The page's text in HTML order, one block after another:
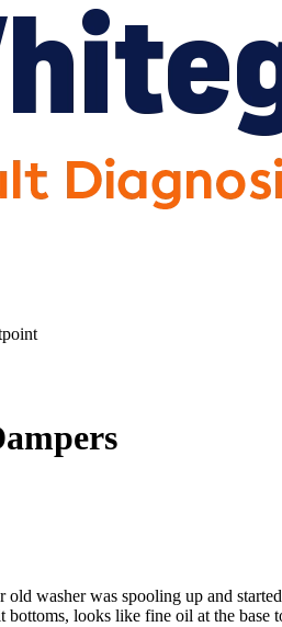
washer was spooling up and
bottoms, looks like fine oil at the